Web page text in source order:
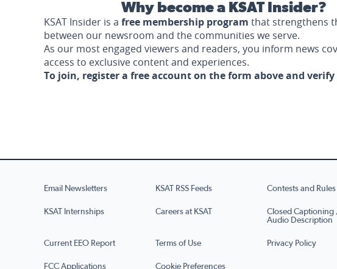
Why become a KSAT Insider?
KSAT Insider is a free membership program that strengthens
between our newsroom and the communities we serve.
As our most engaged viewers and readers, you inform news
access to exclusive content and experiences.
To join, register a free account on the form above and
Email Newsletters KSAT RSS Feeds Contests and Rules
KSAT Internships Careers at KSAT
Closed Captioning
Audio Description
Current EEO Report Terms of Use Privacy Policy
FCC Applications Cookie Preferences